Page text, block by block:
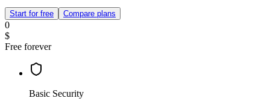
Start for free Compare plans
0
$
Free forever
Basic Security